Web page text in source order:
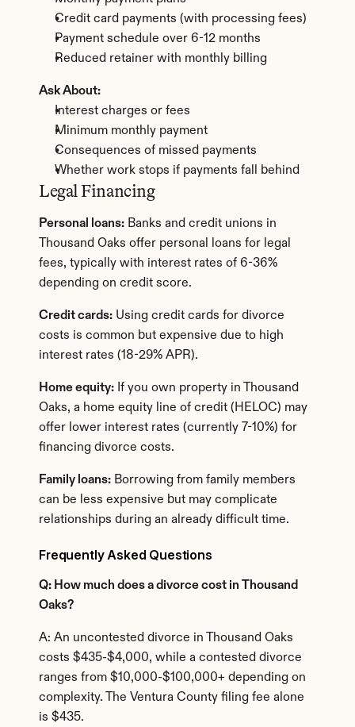
Credit card payments (with processing fees)
Payment schedule over 6-12 months
Reduced retainer with monthly billing
Ask About:
Interest charges or fees
Minimum monthly payment
Consequences of missed payments
Whether work stops if payments fall behind
Legal Financing
Personal loans: Banks and credit unions in
Thousand Oaks offer personal loans for legal
fees, typically with interest rates of 6-36%
depending on credit score.
Credit cards: Using credit cards for divorce
costs is common but expensive due to high
interest rates (18-29% APR).
Home equity: If you own property in Thousand
Oaks, a home equity line of credit (HELOC) may
offer lower interest rates (currently 7-10%) for
financing divorce costs.
Family loans: Borrowing from family members
can be less expensive but may complicate
relationships during an already difficult time.
Frequently Asked Questions
Q: How much does a divorce cost in Thousand
Oaks?
A: An uncontested divorce in Thousand Oaks
costs $435-$4,000, while a contested divorce
ranges from $10,000-$100,000+ depending on
complexity. The Ventura County filing fee alone
is $435.